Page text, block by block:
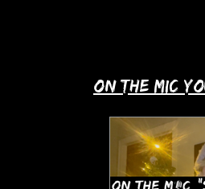
​on the mic